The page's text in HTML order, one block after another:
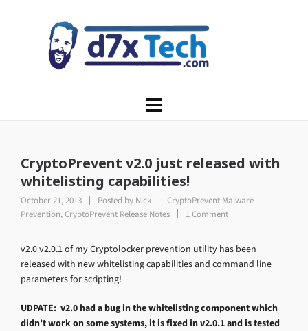
CryptoPrevent v2.0 just released with
whitelisting capabilities!
October 21, 2013 Posted by Nick
CryptoPrevent Malware
Prevention,CryptoPrevent Release Notes 1 Comment
v2.0v2.0.1 of my Cryptolocker prevention utility has been
released with new whitelisting capabilities and command line
parameters for scripting!
UDPATE: v2.0 had a bug in the whitelisting component which
didn’t work on some systems, it is fixed in v2.0.1 and is tested